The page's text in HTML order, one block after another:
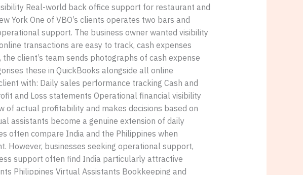
Real-world back office support for restaurant and
York One of VBO’s clients operates two bars and
support. The business owner wanted visibility
transactions are easy to track, cash expenses
client’s team sends photographs of cash expense
these in QuickBooks alongside all online
with: Daily sales performance tracking Cash and
and Loss statements Operational financial visibility
of actual profitability and makes decisions based on
assistants become a genuine extension of daily
often compare India and the Philippines when
However, businesses seeking operational support,
support often find India particularly attractive
Philippines Virtual Assistants Bookkeeping and